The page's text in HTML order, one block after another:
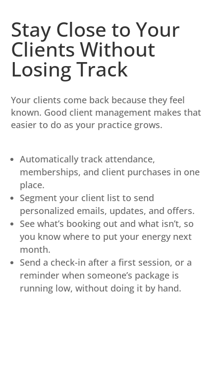
Stay Close to Your
Clients Without
Losing Track
Your clients come back because they feel
known. Good client management makes that
easier to do as your practice grows.
Automatically track attendance,
memberships, and client purchases in one
place.
Segment your client list to send
personalized emails, updates, and offers.
See what’s booking out and what isn’t, so
you know where to put your energy next
month.
Send a check-in after a first session, or a
reminder when someone’s package is
running low, without doing it by hand.